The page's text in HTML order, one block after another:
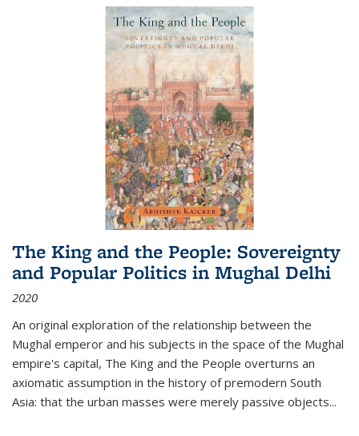
The King and the People: Sovereignty
and Popular Politics in Mughal Delhi
2020
An original exploration of the relationship between the
Mughal emperor and his subjects in the space of the Mughal
empire's capital, The King and the People overturns an
axiomatic assumption in the history of premodern South
Asia: that the urban masses were merely passive objects...